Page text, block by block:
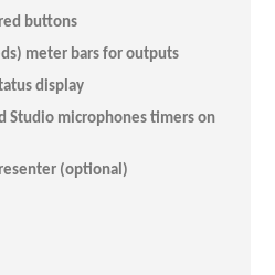
buttons
meter bars for outputs
display
Studio microphones timers on
(optional)